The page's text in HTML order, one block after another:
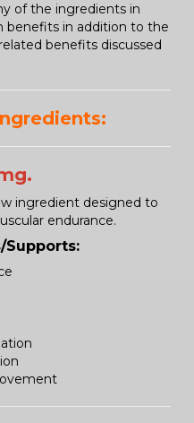
of the ingredients in
benefits in addition to the
benefits discussed
ingredient designed to
endurance.